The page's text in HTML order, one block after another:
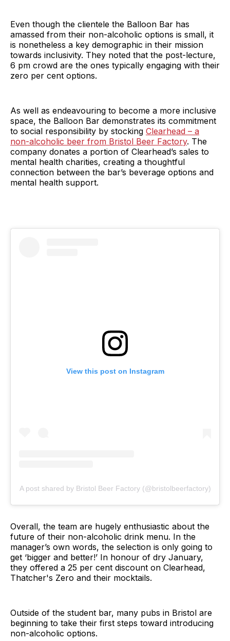
Even though the clientele the Balloon Bar has
amassed from their non-alcoholic options is small, it
is nonetheless a key demographic in their mission
towards inclusivity. They noted that the post-lecture,
6 pm crowd are the ones typically engaging with their
zero per cent options.
As well as endeavouring to become a more inclusive
space, the Balloon Bar demonstrates its commitment
to social responsibility by stocking Clearhead – a
non-alcoholic beer from Bristol Beer Factory. The
company donates a portion of Clearhead’s sales to
mental health charities, creating a thoughtful
connection between the bar’s beverage options and
mental health support.
View this post on Instagram
A post shared by Bristol Beer Factory (@bristolbeerfactory)
Overall, the team are hugely enthusiastic about the
future of their non-alcoholic drink menu. In the
manager’s own words, the selection is only going to
get ‘bigger and better!’ In honour of dry January,
they offered a 25 per cent discount on Clearhead,
Thatcher's Zero and their mocktails.
Outside of the student bar, many pubs in Bristol are
beginning to take their first steps toward introducing
non-alcoholic options.